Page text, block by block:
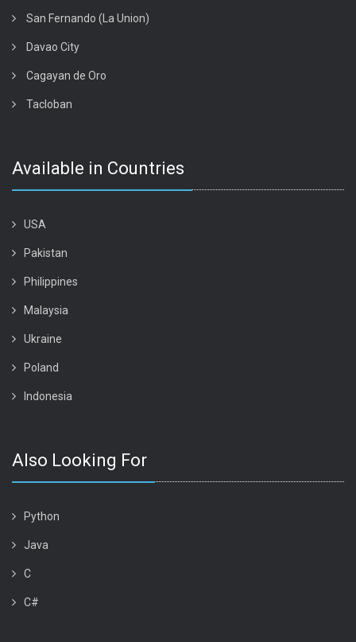
San Fernando (La Union)
Davao City
Cagayan de Oro
Tacloban
Available in Countries
USA
Pakistan
Philippines
Malaysia
Ukraine
Poland
Indonesia
Also Looking For
Python
Java
C
C#